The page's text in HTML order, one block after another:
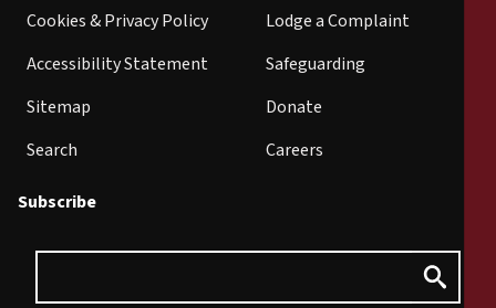
Cookies & Privacy Policy
Accessibility Statement
Sitemap
Search
Lodge a Complaint
Safeguarding
Donate
Careers
Subscribe